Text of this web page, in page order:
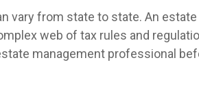
vary from state to state. An
web of tax rules and
management professional